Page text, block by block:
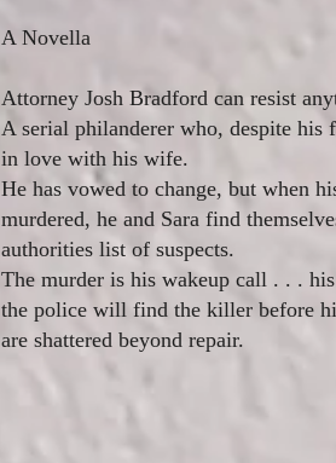
A Novella
Attorney Josh Bradford can resist
A serial philanderer who, despite
in love with his wife.
He has vowed to change, but when
murdered, he and Sara find
authorities list of suspects.
The murder is his wakeup call . . .
the police will find the killer before
are shattered beyond repair.